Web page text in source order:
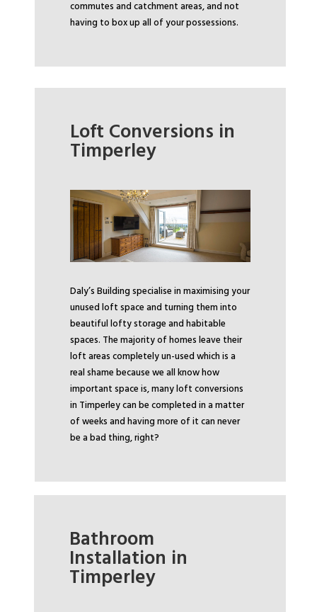
commutes and catchment areas, and not
having to box up all of your possessions.
Loft Conversions in
Timperley
Daly’s Building specialise in maximising your
unused loft space and turning them into
beautiful lofty storage and habitable
spaces. The majority of homes leave their
loft areas completely un-used which is a
real shame because we all know how
important space is, many loft conversions
in Timperley can be completed in a matter
of weeks and having more of it can never
be a bad thing, right?
Bathroom
Installation in
Timperley